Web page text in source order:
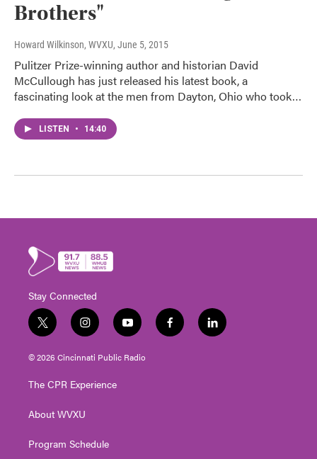
Brothers"
Howard Wilkinson, WVXU, June 5, 2015
Pulitzer Prize-winning author and historian David
McCullough has just released his latest book, a
fascinating look at the men from Dayton, Ohio who took…
LISTEN • 14:40
Stay Connected
t
w
i
e
i
n
s
g
a
y
o
u
f
a
l
i
© 2026 Cincinnati Public Radio
The CPR Experience
About WVXU
Program Schedule